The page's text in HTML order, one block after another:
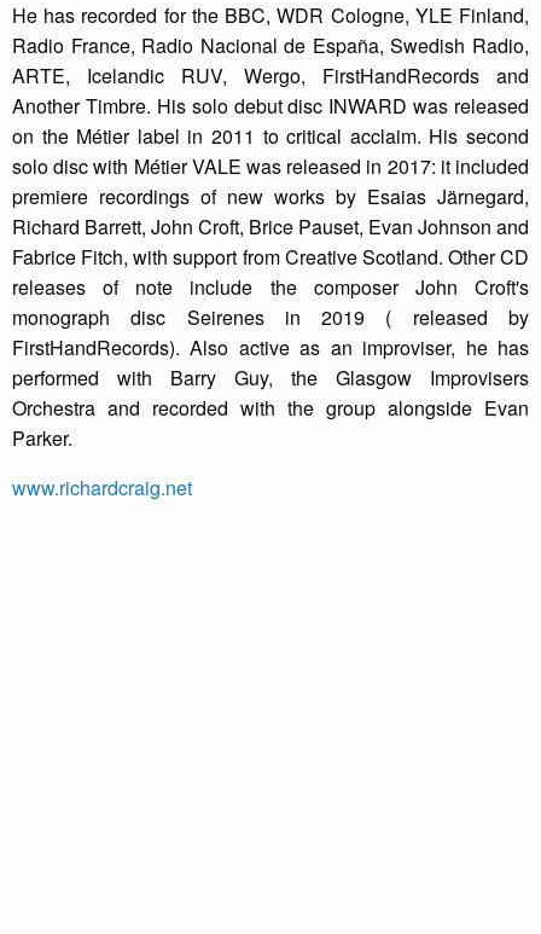
He has recorded for the BBC, WDR Cologne, YLE Finland,
Radio France, Radio Nacional de España, Swedish Radio,
ARTE, Icelandic RUV, Wergo, FirstHandRecords and
Another Timbre. His solo debut disc INWARD was released
on the Métier label in 2011 to critical acclaim. His second
solo disc with Métier VALE was released in 2017: it included
premiere recordings of new works by Esaias Järnegard,
Richard Barrett, John Croft, Brice Pauset, Evan Johnson and
Fabrice Fitch, with support from Creative Scotland. Other CD
releases of note include the composer John Croft's
monograph disc Seirenes in 2019 ( released by
FirstHandRecords). Also active as an improviser, he has
performed with Barry Guy, the Glasgow Improvisers
Orchestra and recorded with the group alongside Evan
Parker.
www.richardcraig.net